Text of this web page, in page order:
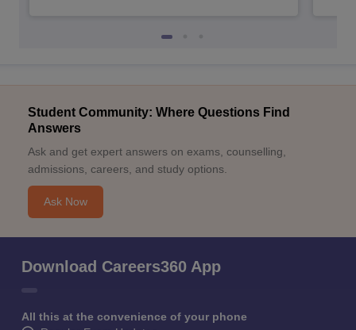
Student Community: Where Questions Find
Answers
Ask and get expert answers on exams, counselling,
admissions, careers, and study options.
Ask Now
Download Careers360 App
All this at the convenience of your phone